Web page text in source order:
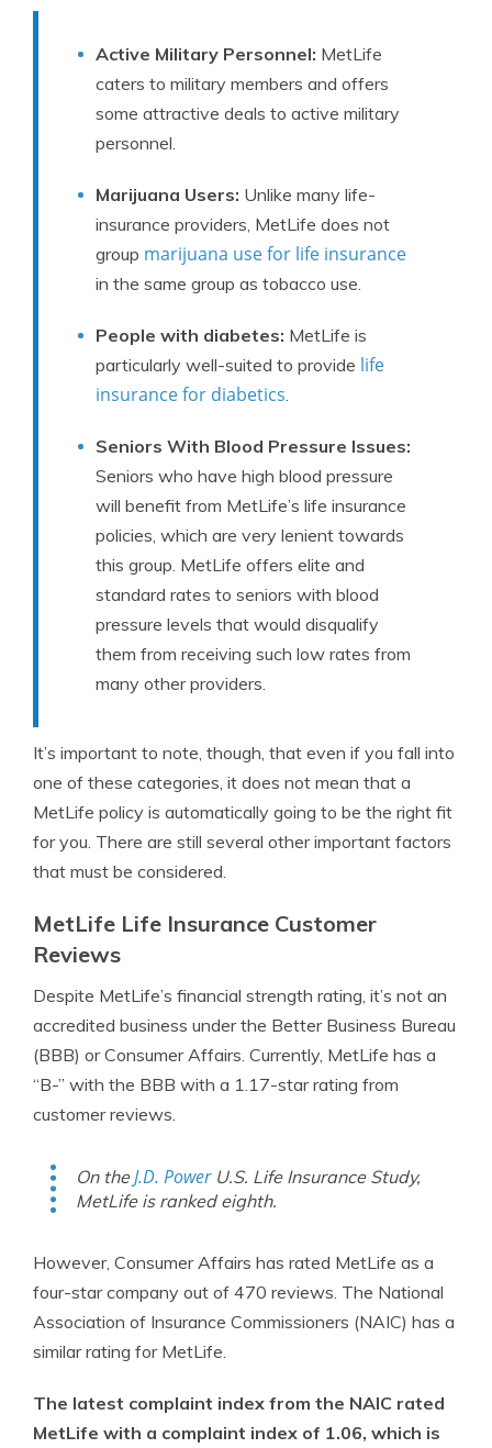
Active Military Personnel: MetLife
caters to military members and offers
some attractive deals to active military
personnel.
Marijuana Users: Unlike many life-
insurance providers, MetLife does not
group marijuana use for life insurance
in the same group as tobacco use.
People with diabetes: MetLife is
particularly well-suited to provide life
insurance for diabetics
Seniors With Blood Pressure Issues:
Seniors who have high blood pressure
will benefit from MetLife’s life insurance
policies, which are very lenient towards
this group. MetLife offers elite and
standard rates to seniors with blood
pressure levels that would disqualify
them from receiving such low rates from
many other providers.
It’s important to note, though, that even if you fall into
one of these categories, it does not mean that a
MetLife policy is automatically going to be the right fit
for you. There are still several other important factors
that must be considered.
MetLife Life Insurance Customer
Reviews
Despite MetLife’s financial strength rating, it’s not an
accredited business under the Better Business Bureau
(BBB) or Consumer Affairs. Currently, MetLife has a
“B-” with the BBB with a 1.17-star rating from
customer reviews.
On theJ.D. PowerU.S. Life Insurance Study,
MetLife is ranked eighth.
However, Consumer Affairs has rated MetLife as a
four-star company out of 470 reviews. The National
Association of Insurance Commissioners (NAIC) has a
similar rating for MetLife.
The latest complaint index from the NAIC rated
MetLife with a complaint index of 1.06, which is